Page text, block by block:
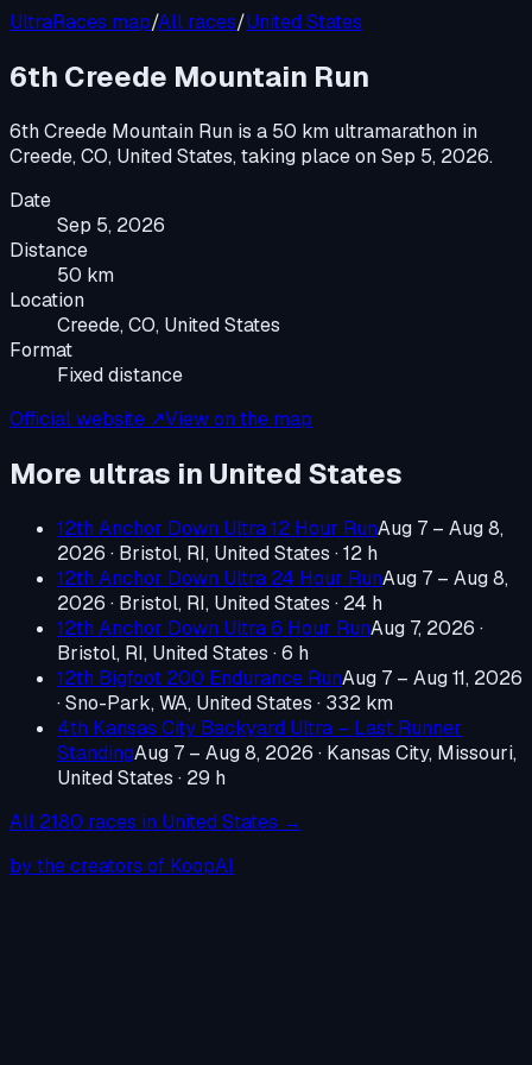
UltraRaces map/All races/United States
6th Creede Mountain Run
6th Creede Mountain Run is a 50 km ultramarathon in
Creede, CO, United States, taking place onSep 5, 2026.
Date
Sep 5, 2026
Distance
50 km
Location
Creede, CO, United States
Format
Fixed distance
Official website ↗View on the map
More ultras in United States
12th Anchor Down Ultra 12 Hour RunAug 7 – Aug 8,
2026 · Bristol, RI, United States · 12 h
12th Anchor Down Ultra 24 Hour RunAug 7 – Aug 8,
2026 · Bristol, RI, United States · 24 h
12th Anchor Down Ultra 6 Hour RunAug 7, 2026 ·
Bristol, RI, United States · 6 h
12th Bigfoot 200 Endurance RunAug 7 – Aug 11, 2026
·Sno-Park, WA, United States · 332 km
4th Kansas City Backyard Ultra – Last Runner
StandingAug 7 – Aug 8, 2026 · Kansas City, Missouri,
United States · 29 h
All 2180 races in United States →
by the creators of KoopAI